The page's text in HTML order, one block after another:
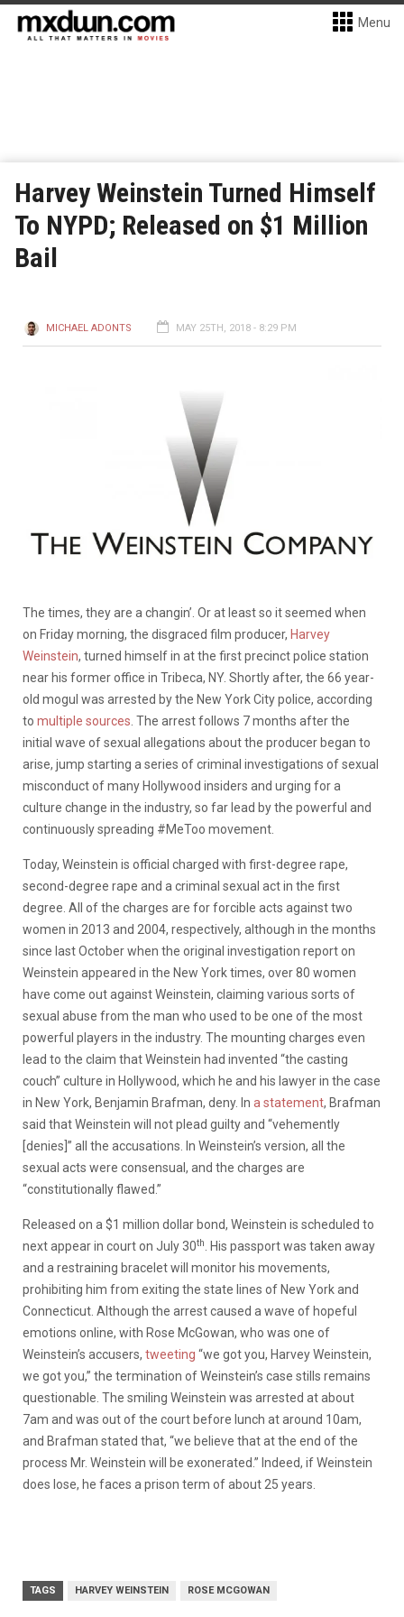
Menu
Harvey Weinstein Turned Himself
To NYPD; Released on $1 Million
Bail
MICHAEL ADONTS MAY 25TH, 2018 - 8:29 PM
The times, they are a changin’. Or at least so it seemed when
on Friday morning, the disgraced film producer, Harvey
Weinstein, turned himself in at the first precinct police station
near his former office in Tribeca, NY. Shortly after, the 66 year-
old mogul was arrested by the New York City police, according
to multiple sources . The arrest follows 7 months after the
initial wave of sexual allegations about the producer began to
arise, jump starting a series of criminal investigations of sexual
misconduct of many Hollywood insiders and urging for a
culture change in the industry, so far lead by the powerful and
continuously spreading #MeToo movement.
Today, Weinstein is official charged with first-degree rape,
second-degree rape and a criminal sexual act in the first
degree. All of the charges are for forcible acts against two
women in 2013 and 2004, respectively, although in the months
since last October when the original investigation report on
Weinstein appeared in the New York times, over 80 women
have come out against Weinstein, claiming various sorts of
sexual abuse from the man who used to be one of the most
powerful players in the industry. The mounting charges even
lead to the claim that Weinstein had invented “the casting
couch” culture in Hollywood, which he and his lawyer in the case
in New York, Benjamin Brafman, deny. In a statement, Brafman
said that Weinstein will not plead guilty and “vehemently
[denies]” all the accusations. In Weinstein’s version, all the
sexual acts were consensual, and the charges are
“constitutionally flawed.”
Released on a $1 million dollar bond, Weinstein is scheduled to
next appear in court on July 30th
. His passport was taken away
and a restraining bracelet will monitor his movements,
prohibiting him from exiting the state lines of New York and
Connecticut. Although the arrest caused a wave of hopeful
emotions online, with Rose McGowan, who was one of
Weinstein’s accusers, tweeting “we got you, Harvey Weinstein,
we got you,” the termination of Weinstein’s case stills remains
questionable. The smiling Weinstein was arrested at about
7am and was out of the court before lunch at around 10am,
and Brafman stated that, “we believe that at the end of the
process Mr. Weinstein will be exonerated.” Indeed, if Weinstein
does lose, he faces a prison term of about 25 years.
TAGS HARVEY WEINSTEIN ROSE MCGOWAN